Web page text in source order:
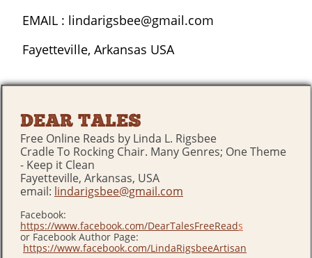
EMAIL : lindarigsbee@gmail.com
Fayetteville, Arkansas USA
DEAR TALES
Free Online Reads by Linda L. Rigsbee
Cradle To Rocking Chair. Many Genres; One Theme
- Keep it Clean
Fayetteville, Arkansas, USA
email: lindarigsbee@gmail.com
Facebook:
https://www.facebook.com/DearTalesFreeReads
or Facebook Author Page:
https://www.facebook.com/LindaRigsbeeArtisan